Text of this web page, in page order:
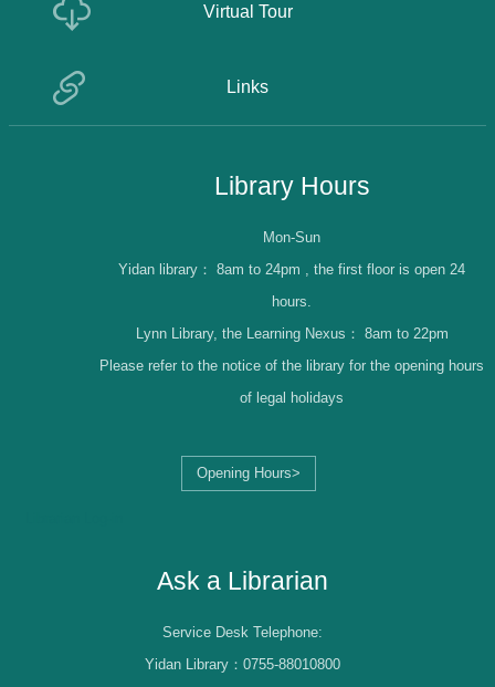
Virtual Tour
Links
Library Hours
Opening Hours>
Mon-Sun
Yidan library： 8am to 24pm , the first floor is open 24
hours.
Lynn Library, the Learning Nexus： 8am to 22pm
Please refer to the notice of the library for the opening hours
of legal holidays
Ask a Librarian
Service Desk Telephone:
Yidan Library：0755-88010800